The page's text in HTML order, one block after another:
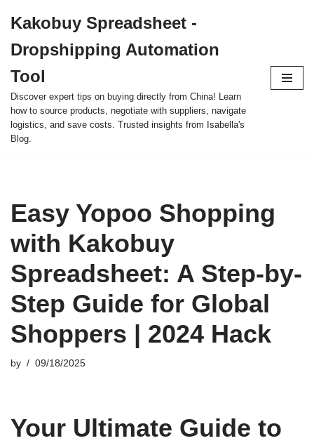
to
content
Kakobuy Spreadsheet -
Dropshipping Automation
Tool
Discover expert tips on buying directly from China! Learn
how to source products, negotiate with suppliers, navigate
logistics, and save costs. Trusted insights from Isabella's
Blog.
Easy Yopoo Shopping
with Kakobuy
Spreadsheet: A Step-by-
Step Guide for Global
Shoppers | 2024 Hack
by 09/18/2025
Your Ultimate Guide to